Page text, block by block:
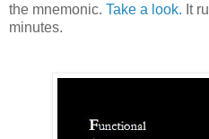
the mnemonic. Take a look. It
minutes.